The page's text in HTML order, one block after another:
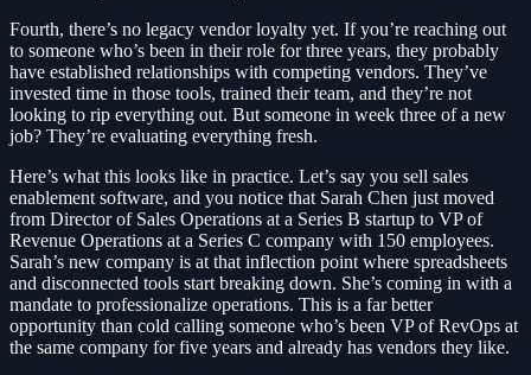
Fourth, there’s no legacy vendor loyalty yet. If you’re reaching out
to someone who’s been in their role for three years, they probably
have established relationships with competing vendors. They’ve
invested time in those tools, trained their team, and they’re not
looking to rip everything out. But someone in week three of a new
job? They’re evaluating everything fresh.
Here’s what this looks like in practice. Let’s say you sell sales
enablement software, and you notice that Sarah Chen just moved
from Director of Sales Operations at a Series B startup to VP of
Revenue Operations at a Series C company with 150 employees.
Sarah’s new company is at that inflection point where spreadsheets
and disconnected tools start breaking down. She’s coming in with a
mandate to professionalize operations. This is a far better
opportunity than cold calling someone who’s been VP of RevOps at
the same company for five years and already has vendors they like.